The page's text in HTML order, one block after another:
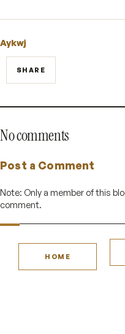
Aykwj
SHARE
No comments
Post a Comment
Note: Only a member of this
comment.
HOME